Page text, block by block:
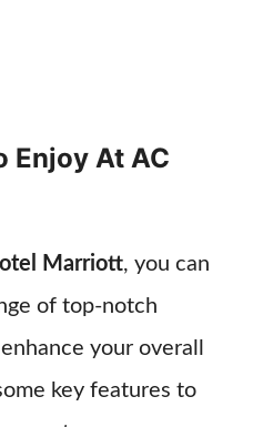
Enjoy At AC
Marriott, you can
of top-notch
your overall
key features to